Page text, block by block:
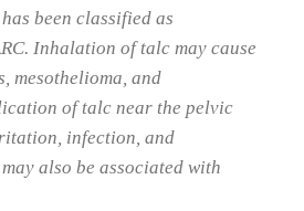
been classified as
Inhalation of talc may cause
mesothelioma, and
of talc near the pelvic
infection, and
also be associated with